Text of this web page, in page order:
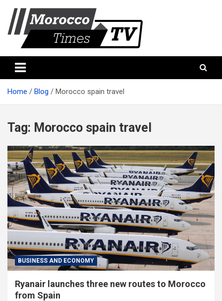
content
Morocco times TV
Home Blog Morocco spain travel
Tag: Morocco spain travel
BUSINESS AND ECONOMY
Ryanair launches three new routes to Morocco
from Spain